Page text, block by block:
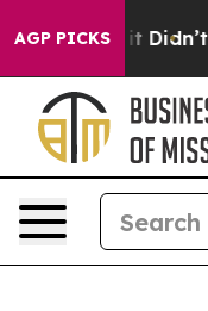
AGP PICKS
it Didn’t As